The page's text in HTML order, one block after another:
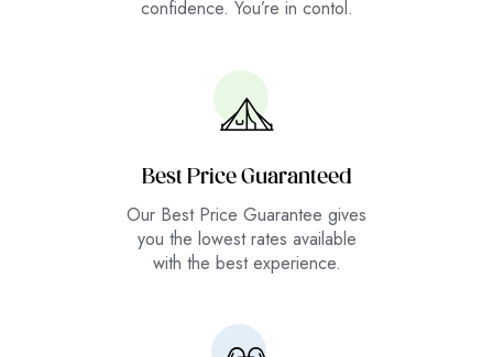
confidence. You’re in contol.
Best Price Guaranteed
Our Best Price Guarantee gives
you the lowest rates available
with the best experience.